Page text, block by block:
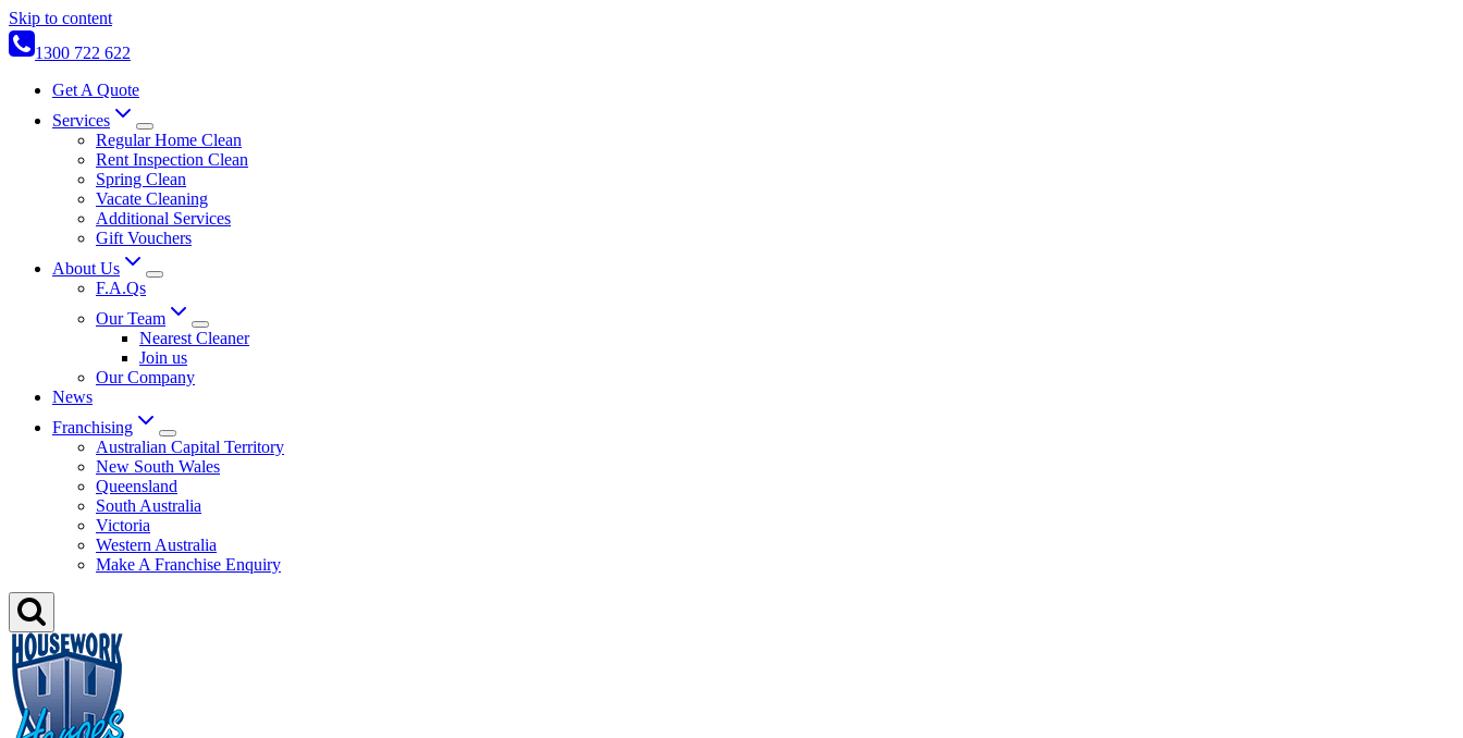
Skip to content
1300 722 622
Get A Quote
Services
Regular Home Clean
Rent Inspection Clean
Spring Clean
Vacate Cleaning
Additional Services
Gift Vouchers
About Us
F.A.Qs
Our Team
Nearest Cleaner
Join us
Our Company
News
Franchising
Australian Capital Territory
New South Wales
Queensland
South Australia
Victoria
Western Australia
Make A Franchise Enquiry